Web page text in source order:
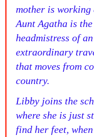
mother is working
Aunt Agatha is the
headmistress of an
extraordinary
that moves from
country.
Libby joins the
where she is just
find her feet,